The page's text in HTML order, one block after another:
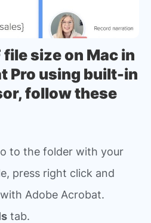
file size on Mac in
Pro using built-in
follow these
to the folder with your
press right click and
Adobe Acrobat.
tab.